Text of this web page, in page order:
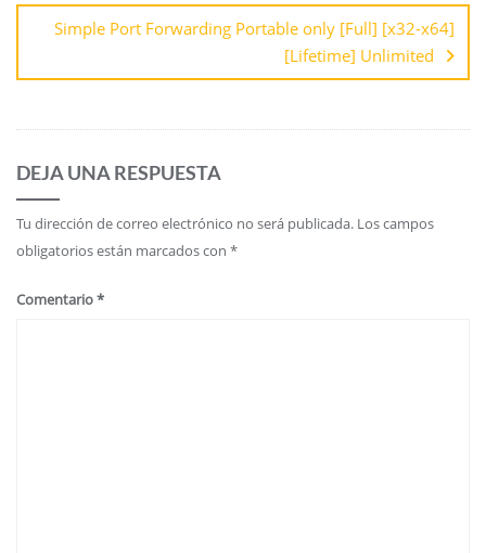
Simple Port Forwarding Portable only [Full] [x32-x64]
[Lifetime] Unlimited
DEJA UNA RESPUESTA
Tu dirección de correo electrónico no será publicada. Los campos
obligatorios están marcados con *
Comentario*